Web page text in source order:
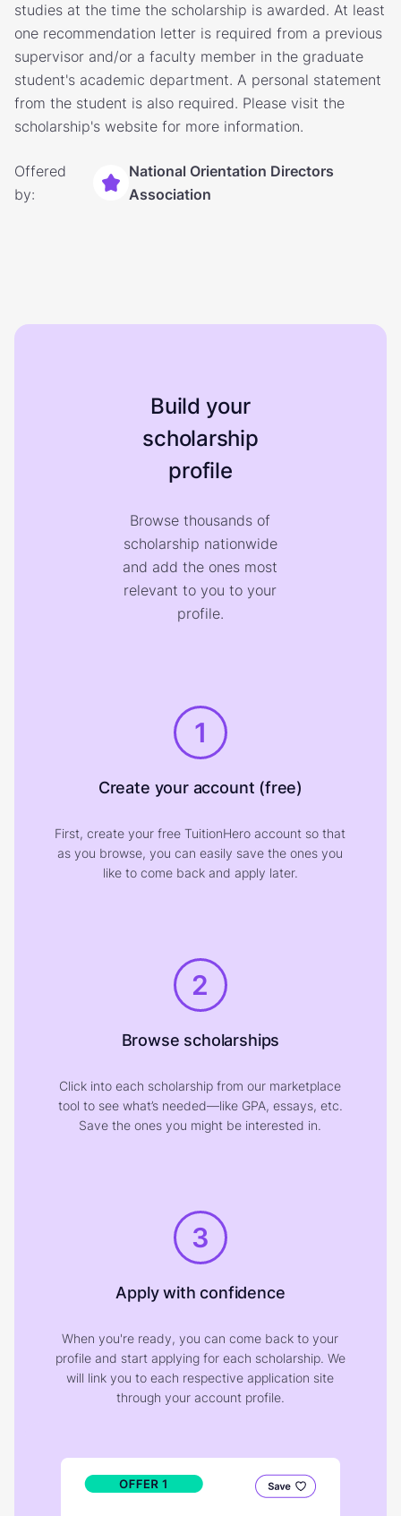
studies at the time the scholarship is awarded. At least
one recommendation letter is required from a previous
supervisor and/or a faculty member in the graduate
student's academic department. A personal statement
from the student is also required. Please visit the
scholarship's website for more information.
Offered
by:
National Orientation Directors
Association
Build your
scholarship
profile
Browse thousands of
scholarship nationwide
and add the ones most
relevant to you to your
profile.
1
Create your account (free)
First, create your free TuitionHero account so that
as you browse, you can easily save the ones you
like to come back and apply later.
2
Browse scholarships
Click into each scholarship from our marketplace
tool to see what’s needed—like GPA, essays, etc.
Save the ones you might be interested in.
3
Apply with confidence
When you're ready, you can come back to your
profile and start applying for each scholarship. We
will link you to each respective application site
through your account profile.